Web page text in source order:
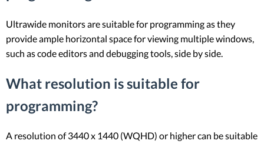
Ultrawide monitors are suitable for programming as they
provide ample horizontal space for viewing multiple windows,
such as code editors and debugging tools, side by side.
What resolution is suitable for
programming?
A resolution of 3440 x 1440 (WQHD) or higher can be suitable